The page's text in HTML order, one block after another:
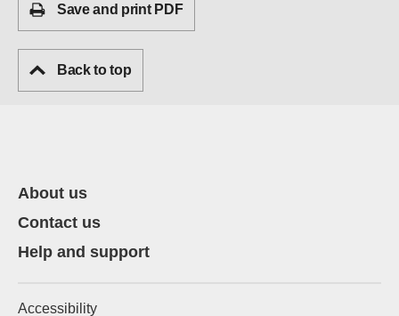
Save and print PDF
Back to top
About us
Contact us
Help and support
Accessibility